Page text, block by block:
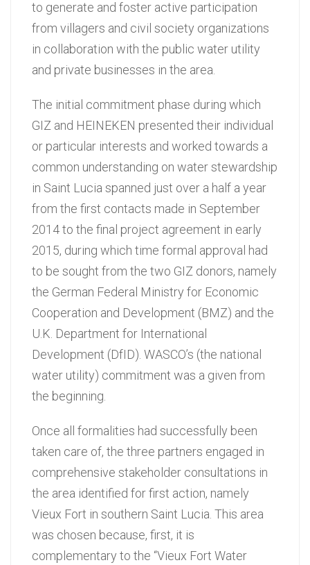
to generate and foster active participation
from villagers and civil society organizations
in collaboration with the public water utility
and private businesses in the area.
The initial commitment phase during which
GIZ and HEINEKEN presented their individual
or particular interests and worked towards a
common understanding on water stewardship
in Saint Lucia spanned just over a half a year
from the first contacts made in September
2014 to the final project agreement in early
2015, during which time formal approval had
to be sought from the two GIZ donors, namely
the German Federal Ministry for Economic
Cooperation and Development (BMZ) and the
U.K. Department for International
Development (DfID). WASCO’s (the national
water utility) commitment was a given from
the beginning.
Once all formalities had successfully been
taken care of, the three partners engaged in
comprehensive stakeholder consultations in
the area identified for first action, namely
Vieux Fort in southern Saint Lucia. This area
was chosen because, first, it is
complementary to the “Vieux Fort Water